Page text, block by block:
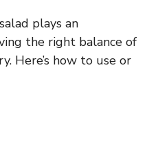
plays an
the right balance of
Here’s how to use or